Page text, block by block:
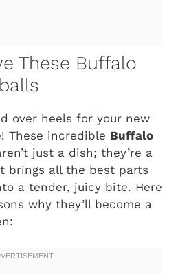
These Buffalo
over heels for your new
These incredible Buffalo
just a dish; they’re a
brings all the best parts
a tender, juicy bite. Here
why they’ll become a